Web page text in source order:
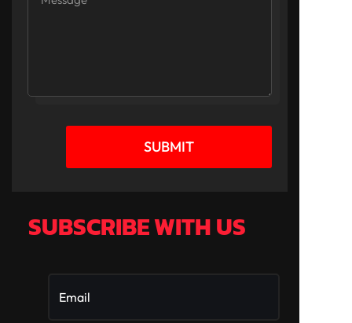
SUBMIT
SUBSCRIBE WITH US